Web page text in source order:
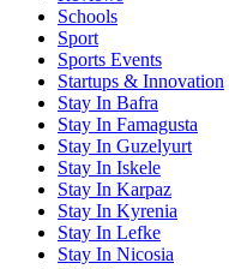
Schools
Sport
Sports Events
Startups & Innovation
Stay In Bafra
Stay In Famagusta
Stay In Guzelyurt
Stay In Iskele
Stay In Karpaz
Stay In Kyrenia
Stay In Lefke
Stay In Nicosia